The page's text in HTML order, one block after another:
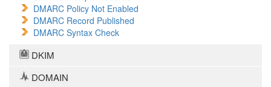
DMARC Policy Not Enabled
DMARC Record Published
DMARC Syntax Check
DKIM
DOMAIN